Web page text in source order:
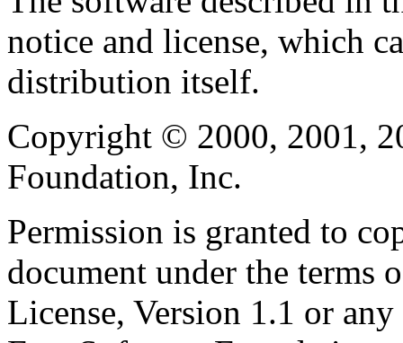
notice and license, which
distribution itself.
Copyright © 2000, 2001,
Foundation, Inc.
Permission is granted to
document under the terms
License, Version 1.1 or